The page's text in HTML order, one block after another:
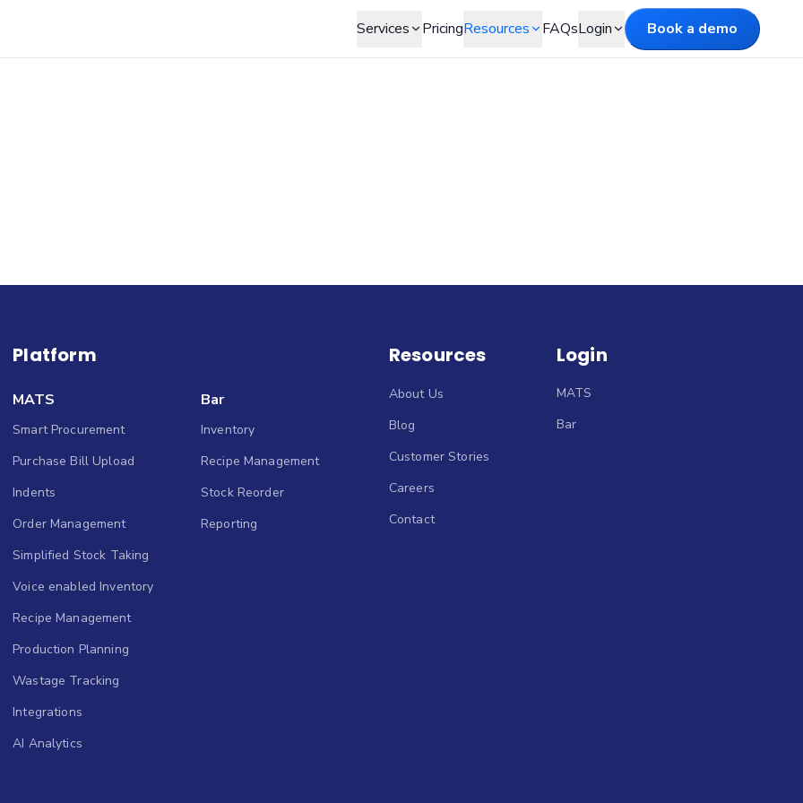
Services
PricingResources FAQsLogin Book a demo
Platform
MATS
Smart Procurement
Purchase Bill Upload
Indents
Order Management
Simplified Stock Taking
Voice enabled Inventory
Recipe Management
Production Planning
Wastage Tracking
Integrations
AI Analytics
Bar
Inventory
Recipe Management
Stock Reorder
Reporting
Resources
About Us
Blog
Customer Stories
Careers
Contact
Login
MATS
Bar